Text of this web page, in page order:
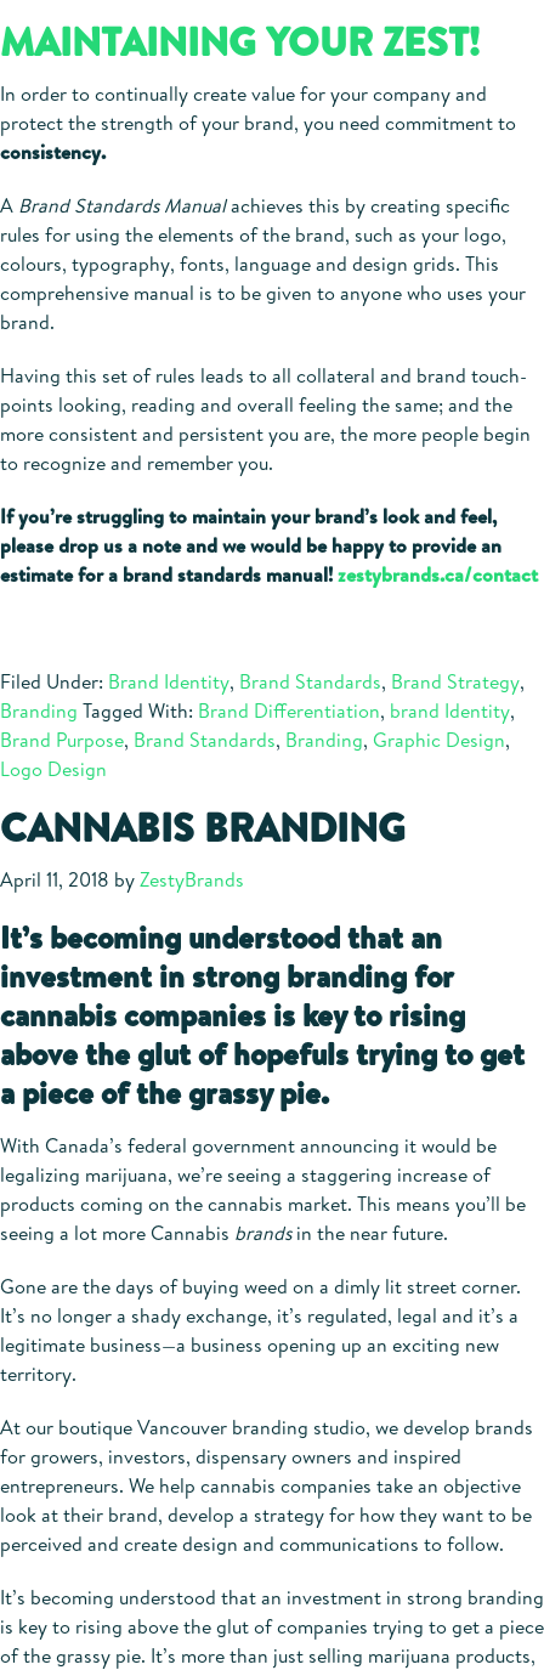
MAINTAINING YOUR ZEST!
In order to continually create value for your company and
protect the strength of your brand, you need commitment to
consistency.
A Brand Standards Manualachieves this by creating specific
rules for using the elements of the brand, such as your logo,
colours, typography, fonts, language and design grids. This
comprehensive manual is to be given to anyone who uses your
brand.
Having this set of rules leads to all collateral and brand touch-
points looking, reading and overall feeling the same; and the
more consistent and persistent you are, the more people begin
to recognize and remember you.
If you’re struggling to maintain your brand’s look and feel,
please drop us a note and we would be happy to provide an
estimate for a brand standards manual!zestybrands.ca/contact
Filed Under: Brand Identity, Brand Standards, Brand Strategy,
Branding Tagged With: Brand Differentiation, brand Identity,
Brand Purpose, Brand Standards, Branding, Graphic Design,
Logo Design
CANNABIS BRANDING
April 11, 2018 byZestyBrands
It’s becoming understood that an
investment in strong branding for
cannabis companies is key to rising
above the glut of hopefuls trying to get
a piece of the grassy pie.
With Canada’s federal government announcing it would be
legalizing marijuana, we’re seeing a staggering increase of
products coming on the cannabis market. This means you’ll be
seeing a lot more Cannabis brandsin the near future.
Gone are the days of buying weed on a dimly lit street corner.
It’s no longer a shady exchange, it’s regulated, legal and it’s a
legitimate business—a business opening up an exciting new
territory.
At our boutique Vancouver branding studio, we develop brands
for growers, investors, dispensary owners and inspired
entrepreneurs. We help cannabis companies take an objective
look at their brand, develop a strategy for how they want to be
perceived and create design and communications to follow.
It’s becoming understood that an investment in strong branding
is key to rising above the glut of companies trying to get a piece
of the grassy pie. It’s more than just selling marijuana products,